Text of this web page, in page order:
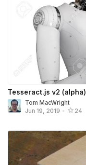
Tesseract.js v2 (alpha)
Tom MacWright
Jun 19, 2019 • 24